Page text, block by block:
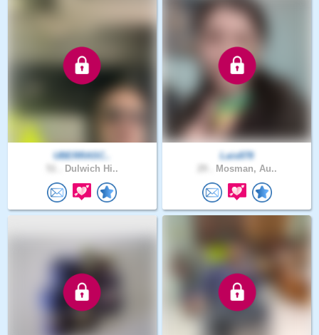
UBERRASC..
Dulwich Hi..
Lais878
Mosman, Au..